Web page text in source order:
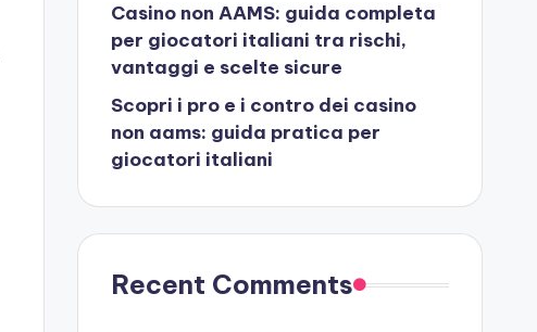
Casino non AAMS: guida completa
per giocatori italiani tra rischi,
vantaggi e scelte sicure
Scopri i pro e i contro dei casino
non aams: guida pratica per
giocatori italiani
Recent Comments